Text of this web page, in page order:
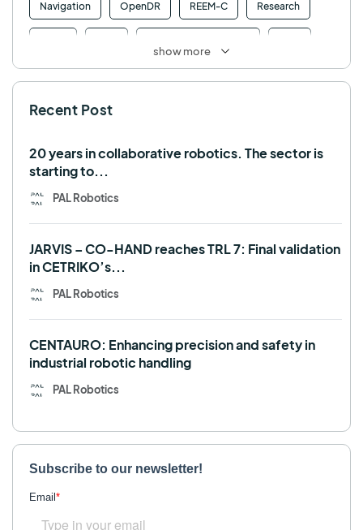
Navigation OpenDR REEM-C Research
TALOS TIAGo
show more
Recent Post
20 years in collaborative robotics. The sector is
starting to...
PAL Robotics
JARVIS – CO-HAND reaches TRL 7: Final validation
in CETRIKO’s...
PAL Robotics
CENTAURO: Enhancing precision and safety in
industrial robotic handling
PAL Robotics